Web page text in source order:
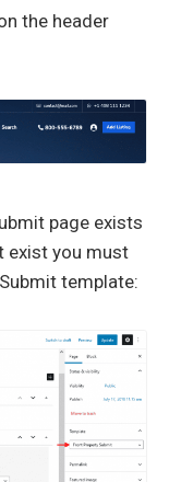
the header
page exists
exist you must
template: